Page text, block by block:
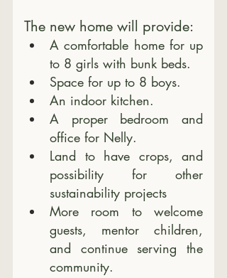
The new home will provide:
A comfortable home for up
to 8 girls with bunk beds.
Space for up to 8 boys.
An indoor kitchen.
A proper bedroom and
office for Nelly.
Land to have crops, and
possibility for other
sustainability projects
More room to welcome
guests, mentor children,
and continue serving the
community.